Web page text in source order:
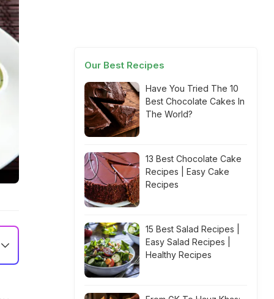
Our Best Recipes
Have You Tried The 10
Best Chocolate Cakes In
The World?
13 Best Chocolate Cake
Recipes | Easy Cake
Recipes
15 Best Salad Recipes |
Easy Salad Recipes |
Healthy Recipes